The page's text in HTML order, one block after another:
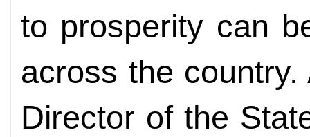
to prosperity can
across the
Director of the